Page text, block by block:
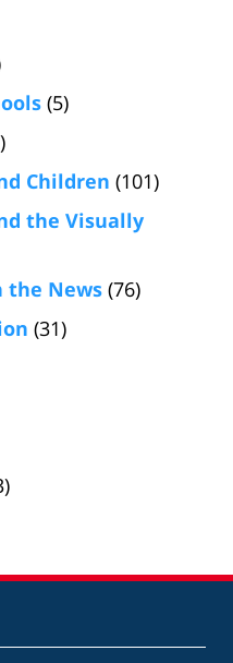
(5)
Children (101)
the Visually
the News (76)
(31)